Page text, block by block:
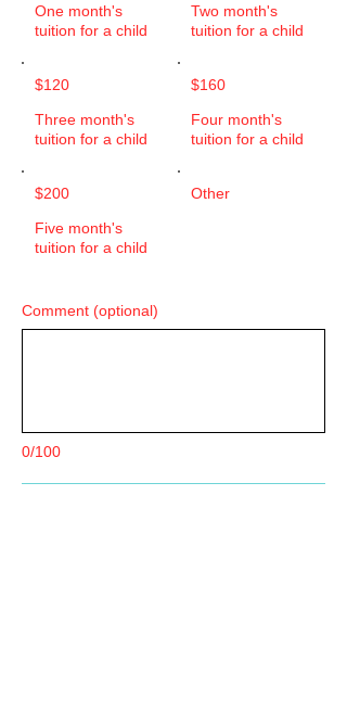
One month's
tuition for a child
Two month's
tuition for a child
Three month's
tuition for a child
$120
Four month's
tuition for a child
$160
Five month's
tuition for a child
$200 Other
0/100
Comment (optional)